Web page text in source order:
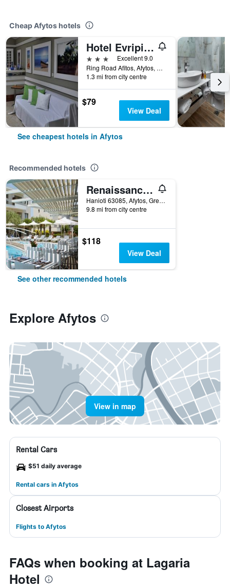
Cheap Afytos hotels
Hotel Evripidis
3 stars
Excellent 9.0
Ring Road Afitos, Afytos, Greece
1.3 mi from city centre
$79
View Deal
See cheapest hotels in Afytos
Recommended hotels
Renaissance Hanioti Resort
Hanioti 63085, Afytos, Greece
9.8 mi from city centre
$118
View Deal
See other recommended hotels
Explore Afytos
View in map
Rental Cars
$51 daily average
Rental cars in Afytos
Closest Airports
Flights to Afytos
FAQs when booking at Lagaria
Hotel